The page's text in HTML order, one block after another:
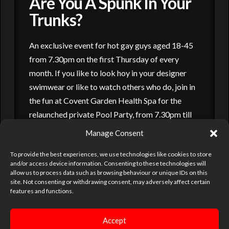
Manage Consent
To provide the best experiences, we use technologies like cookies to store
and/or access device information. Consenting to these technologies will
allow us to process data such as browsing behaviour or unique IDs on this
site. Not consenting or withdrawing consent, may adversely affect certain
features and functions.
Accept
Trunks?
An exclusive event for hot gay guys aged 18-45
from 7.30pm on the first Thursday of every
month. If you like to look hoy in your designer
swimwear or like to watch others who do, join in
the fun at Covent Garden Health Spa for the
relaunched private Pool Party, from 7.30pm till
Read More